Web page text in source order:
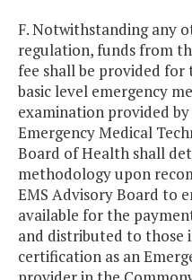
F. Notwithstanding any
regulation, funds from
fee shall be provided
basic level emergency
examination provided
Emergency Medical
Board of Health shall
methodology upon
EMS Advisory Board to
available for the
and distributed to those
certification as an